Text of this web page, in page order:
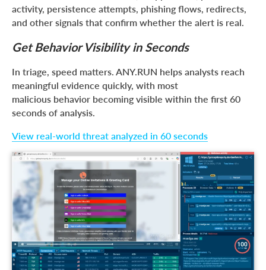
activity, persistence attempts, phishing flows, redirects,
and other signals that confirm whether the alert is real.
Get Behavior Visibility in Seconds
In triage, speed matters. ANY.RUN helps analysts reach
meaningful evidence quickly, with most
malicious behavior becoming visible within the first 60
seconds of analysis.
View real-world threat analyzed in 60 seconds